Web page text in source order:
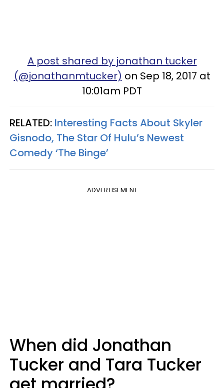
A post shared by jonathan tucker
(@jonathanmtucker) on Sep 18, 2017 at
10:01am PDT
RELATED: Interesting Facts About Skyler
Gisnodo, The Star Of Hulu’s Newest
Comedy ‘The Binge’
ADVERTISEMENT
When did Jonathan
Tucker and Tara Tucker